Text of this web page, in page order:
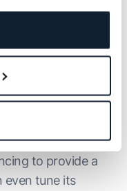
a proactive
to provide a
even tune its